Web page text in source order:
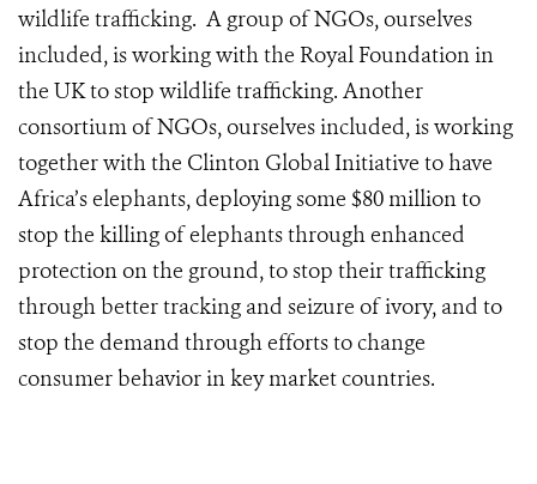
wildlife trafficking. A group of NGOs, ourselves
included, is working with the Royal Foundation in
the UK to stop wildlife trafficking. Another
consortium of NGOs, ourselves included, is working
together with the Clinton Global Initiative to have
Africa’s elephants, deploying some $80 million to
stop the killing of elephants through enhanced
protection on the ground, to stop their trafficking
through better tracking and seizure of ivory, and to
stop the demand through efforts to change
consumer behavior in key market countries.